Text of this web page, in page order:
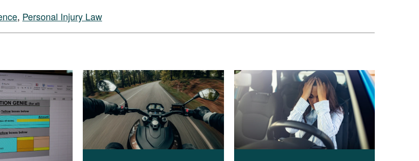
, Personal Injury Law